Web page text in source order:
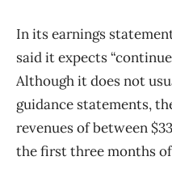
In its earnings
said it expects
Although it does not
guidance statements,
revenues of between
the first three months